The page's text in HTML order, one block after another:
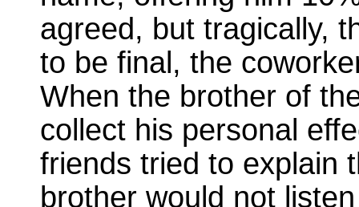
agreed, but tragically,
to be final, the
When the brother of
collect his personal
friends tried to explain
brother would not